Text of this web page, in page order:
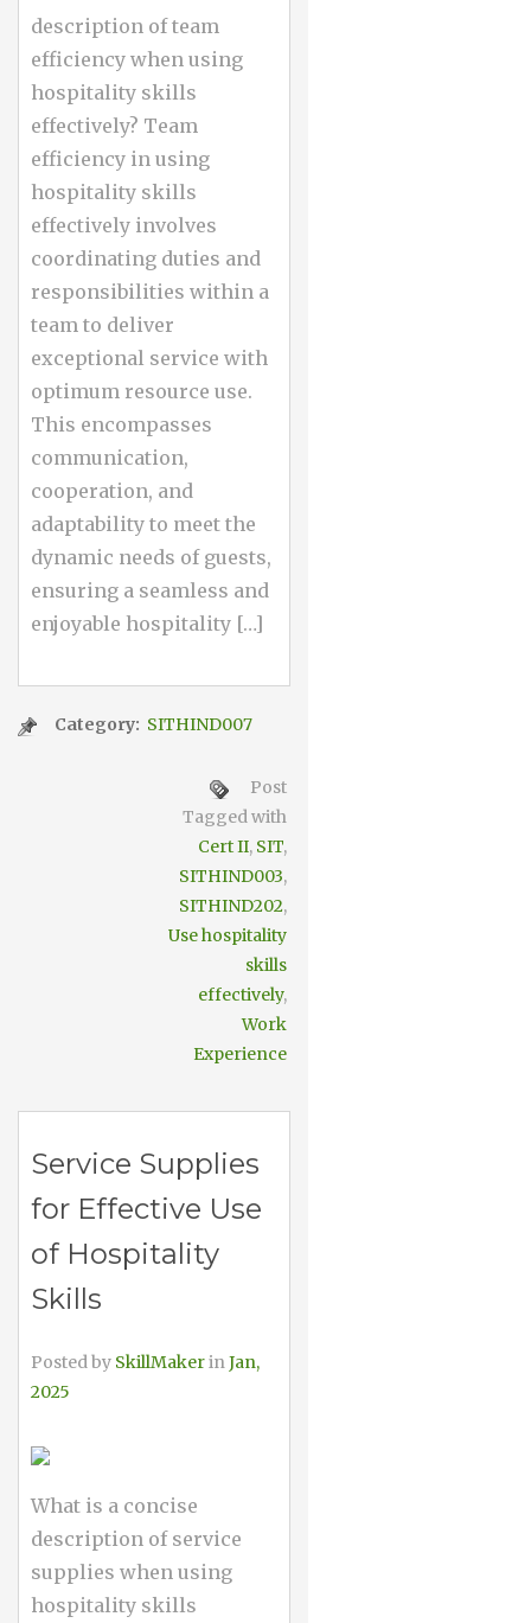
description of team
efficiency when using
hospitality skills
effectively? Team
efficiency in using
hospitality skills
effectively involves
coordinating duties and
responsibilities within a
team to deliver
exceptional service with
optimum resource use.
This encompasses
communication,
cooperation, and
adaptability to meet the
dynamic needs of guests,
ensuring a seamless and
enjoyable hospitality […]
Category: SITHIND007
Post
Tagged with
Cert II, SIT,
SITHIND003,
SITHIND202,
Use hospitality
skills
effectively,
Work
Experience
Service Supplies
for Effective Use
of Hospitality
Skills
Posted by SkillMakerinJan,
2025
What is a concise
description of service
supplies when using
hospitality skills